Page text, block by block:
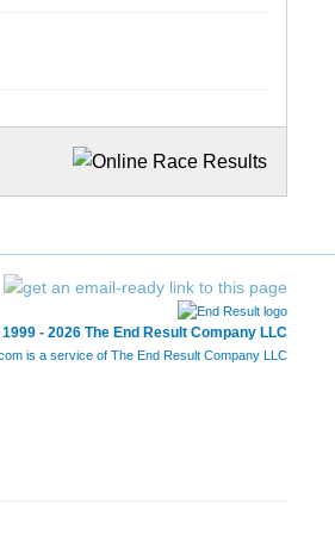
- 2026 The End Result Company LLC
is a service of The End Result Company LLC